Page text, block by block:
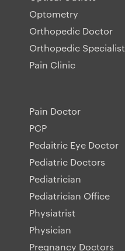
Optometry
Orthopedic Doctor
Orthopedic Specialist
Pain Clinic
Pain Doctor
PCP
Pedaitric Eye Doctor
Pediatric Doctors
Pediatrician
Pediatrician Office
Physiatrist
Physician
Pregnancy Doctors